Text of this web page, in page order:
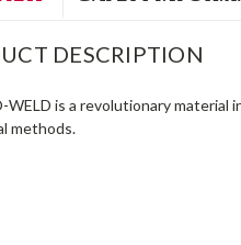
DESCRIPTION
WELD is a revolutionary material
methods.